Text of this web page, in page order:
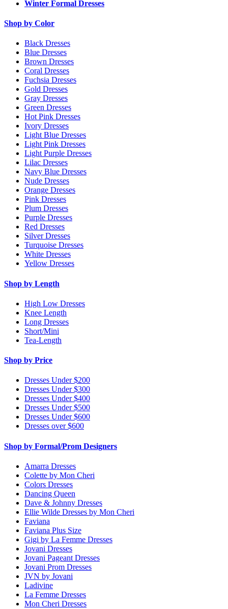
Winter Formal Dresses
Shop by Color
Black Dresses
Blue Dresses
Brown Dresses
Coral Dresses
Fuchsia Dresses
Gold Dresses
Gray Dresses
Green Dresses
Hot Pink Dresses
Ivory Dresses
Light Blue Dresses
Light Pink Dresses
Light Purple Dresses
Lilac Dresses
Navy Blue Dresses
Nude Dresses
Orange Dresses
Pink Dresses
Plum Dresses
Purple Dresses
Red Dresses
Silver Dresses
Turquoise Dresses
White Dresses
Yellow Dresses
Shop by Length
High Low Dresses
Knee Length
Long Dresses
Short/Mini
Tea-Length
Shop by Price
Dresses Under $200
Dresses Under $300
Dresses Under $400
Dresses Under $500
Dresses Under $600
Dresses over $600
Shop by Formal/Prom Designers
Amarra Dresses
Colette by Mon Cheri
Colors Dresses
Dancing Queen
Dave & Johnny Dresses
Ellie Wilde Dresses by Mon Cheri
Faviana
Faviana Plus Size
Gigi by La Femme Dresses
Jovani Dresses
Jovani Pageant Dresses
Jovani Prom Dresses
JVN by Jovani
Ladivine
La Femme Dresses
Mon Cheri Dresses